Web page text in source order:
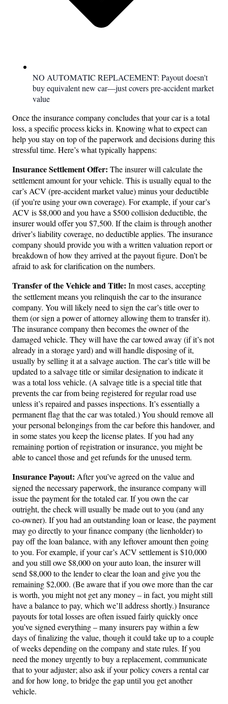
NO AUTOMATIC REPLACEMENT: Payout doesn't
buy equivalent new car—just covers pre-accident market
value
Once the insurance company concludes that your car is a total
loss, a specific process kicks in. Knowing what to expect can
help you stay on top of the paperwork and decisions during this
stressful time. Here’s what typically happens:
Insurance Settlement Offer: The insurer will calculate the
settlement amount for your vehicle. This is usually equal to the
car’s ACV (pre-accident market value) minus your deductible
(if you’re using your own coverage). For example, if your car’s
ACV is $8,000 and you have a $500 collision deductible, the
insurer would offer you $7,500. If the claim is through another
driver’s liability coverage, no deductible applies. The insurance
company should provide you with a written valuation report or
breakdown of how they arrived at the payout figure. Don’t be
afraid to ask for clarification on the numbers.
Transfer of the Vehicle and Title: In most cases, accepting
the settlement means you relinquish the car to the insurance
company. You will likely need to sign the car’s title over to
them (or sign a power of attorney allowing them to transfer it).
The insurance company then becomes the owner of the
damaged vehicle. They will have the car towed away (if it’s not
already in a storage yard) and will handle disposing of it,
usually by selling it at a salvage auction. The car’s title will be
updated to a salvage title or similar designation to indicate it
was a total loss vehicle. (A salvage title is a special title that
prevents the car from being registered for regular road use
unless it’s repaired and passes inspections. It’s essentially a
permanent flag that the car was totaled.) You should remove all
your personal belongings from the car before this handover, and
in some states you keep the license plates. If you had any
remaining portion of registration or insurance, you might be
able to cancel those and get refunds for the unused term.
Insurance Payout: After you’ve agreed on the value and
signed the necessary paperwork, the insurance company will
issue the payment for the totaled car. If you own the car
outright, the check will usually be made out to you (and any
co-owner). If you had an outstanding loan or lease, the payment
may go directly to your finance company (the lienholder) to
pay off the loan balance, with any leftover amount then going
to you. For example, if your car’s ACV settlement is $10,000
and you still owe $8,000 on your auto loan, the insurer will
send $8,000 to the lender to clear the loan and give you the
remaining $2,000. (Be aware that if you owe more than the car
is worth, you might not get any money – in fact, you might still
have a balance to pay, which we’ll address shortly.) Insurance
payouts for total losses are often issued fairly quickly once
you’ve signed everything – many insurers pay within a few
days of finalizing the value, though it could take up to a couple
of weeks depending on the company and state rules. If you
need the money urgently to buy a replacement, communicate
that to your adjuster; also ask if your policy covers a rental car
and for how long, to bridge the gap until you get another
vehicle.